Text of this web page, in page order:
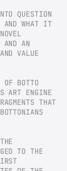
QUESTION
AND WHAT IT
AND AN
VALUE
BOTTO
ART ENGINE
THAT
TO THE